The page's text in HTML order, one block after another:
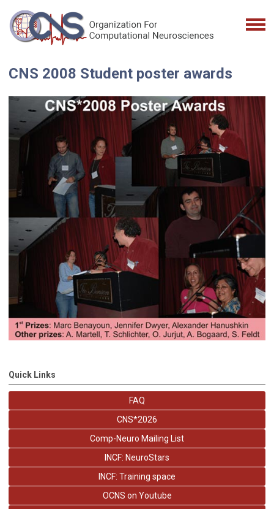
CNS 2008 Student poster awards
Quick Links
FAQ
CNS*2026
Comp-Neuro Mailing List
INCF: NeuroStars
INCF: Training space
OCNS on Youtube